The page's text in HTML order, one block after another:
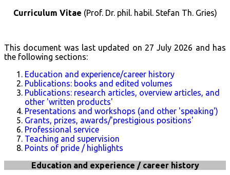
Curriculum Vitae (Prof. Dr. phil. habil. Stefan Th. Gries)
This document was last updated on 27 July 2026 and has
the following sections:
Education and experience/career history
Publications: books and edited volumes
Publications: research articles, overview articles, and
other 'written products'
Presentations and workshops (and other 'speaking')
Grants, prizes, awards/'prestigious positions'
Professional service
Teaching and supervision
Points of pride / highlights
Education and experience / career history